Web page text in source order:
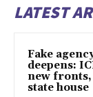
LATEST
Fake
deepens:
new fronts,
state house